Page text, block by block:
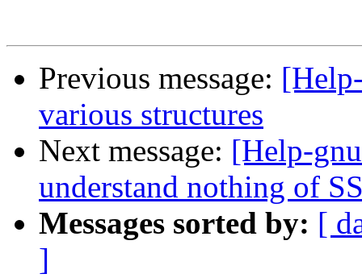
Previous message:
various structures
Next message: [Help-
understand nothing of
Messages sorted by: [
]